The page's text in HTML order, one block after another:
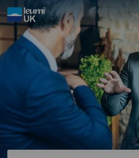
21
Sectors
About Us
Contact Us
Global Sites